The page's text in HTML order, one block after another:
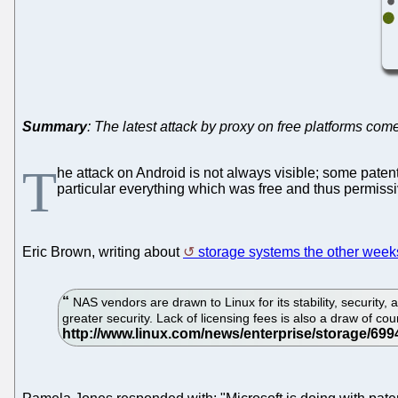
Summary: The latest attack by proxy on free platforms
The attack on Android is not always visible; some
particular everything which was free and thus
Eric Brown, writing about storage systems the other
NAS vendors are drawn to Linux for its stability,
greater security. Lack of licensing fees is also a draw of